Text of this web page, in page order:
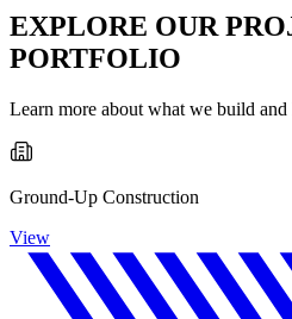
EXPLORE OUR
PORTFOLIO
Learn more about what we build
Ground-Up Construction
View